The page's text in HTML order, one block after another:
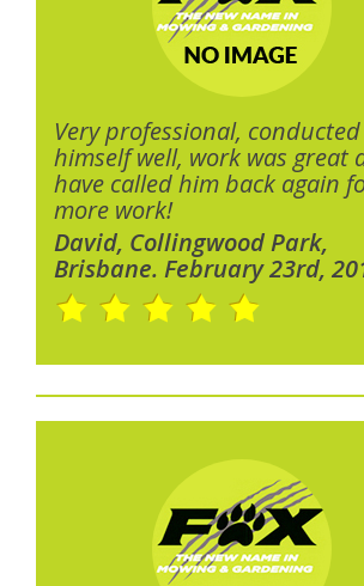
Very professional, conducted
himself well, work was great
have called him back again
more work!
David, Collingwood Park,
Brisbane. February 23rd,